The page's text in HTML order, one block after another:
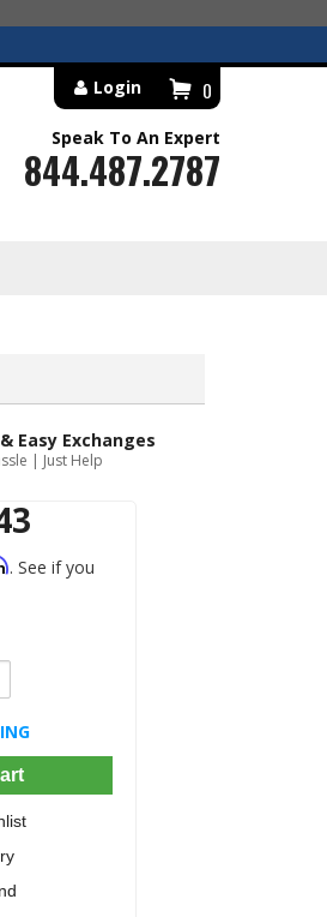
0
Login
Speak To An Expert
844.487.2787
Easy Exchanges
| Just Help
. See if you